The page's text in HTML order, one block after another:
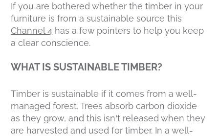
If you are bothered whether the timber in your
furniture is from a sustainable source this
Channel 4 has a few pointers to help you keep
a clear conscience.
WHAT IS SUSTAINABLE TIMBER?
Timber is sustainable if it comes from a well-
managed forest. Trees absorb carbon dioxide
as they grow, and this isn’t released when they
are harvested and used for timber. In a well-